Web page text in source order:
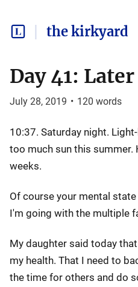
the kirkyard
Day 41: Later
July 28, 2019 • 120 words
10:37. Saturday night.
too much sun this
weeks.
Of course your mental
I'm going with the multiple
My daughter said today
my health. That I need to
the time for others and do